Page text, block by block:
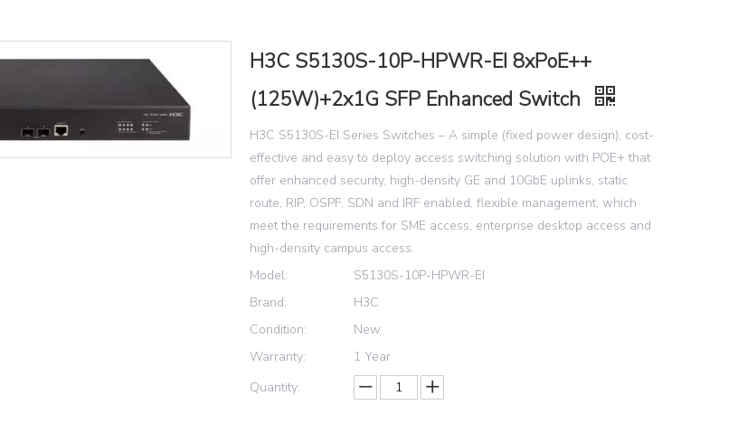
H3C S5130S-10P-HPWR-EI 8xPoE++
(125W)+2x1G SFP Enhanced Switch
H3C S5130S-EI Series Switches – A simple (fixed power design), cost-
effective and easy to deploy access switching solution with POE+ that
offer enhanced security, high-density GE and 10GbE uplinks, static
route, RIP, OSPF, SDN and IRF enabled, flexible management, which
meet the requirements for SME access, enterprise desktop access and
high-density campus access.
Model:
S5130S-10P-HPWR-EI
Brand:
H3C
Condition:
New
Warranty:
1 Year
Quantity: